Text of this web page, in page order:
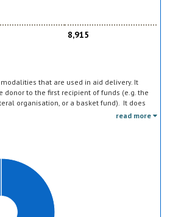
8,915
that are used in aid delivery. It
donor to the first recipient of funds (e.g. the
organisation, or a basket fund). It does
funds, which is addressed in the sector
read more